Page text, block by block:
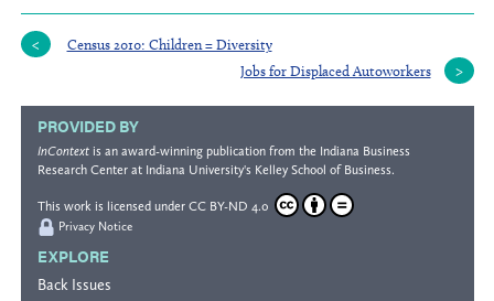
Census 2010: Children = Diversity
Jobs for Displaced Autoworkers
PROVIDED BY
InContextis an award-winning publication from the Indiana Business
Research Centerat Indiana University's Kelley School of Business.
This work is licensed under CC BY-ND 4.0
Privacy Notice
EXPLORE
Back Issues